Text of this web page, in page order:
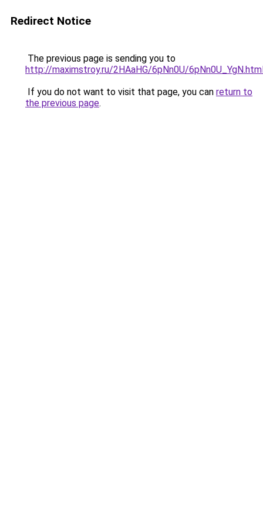
Redirect Notice
The previous page is sending you to
http://maximstroy.ru/2HAaHG/6pNn0U/
If you do not want to visit that page, you can return to
the previous page.